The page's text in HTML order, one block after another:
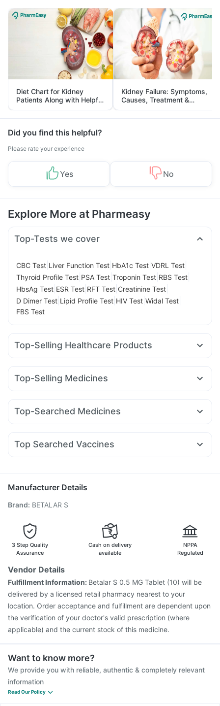
Diet Chart for Kidney
Patients Along with Helpful
Tips
Kidney Failure: Symptoms,
Causes, Treatment &
Prevention
Did you find this helpful?
Please rate your experience
Yes No
Explore More at Pharmeasy
Top-Tests we cover
CBC Test Liver Function Test HbA1c Test VDRL Test
Thyroid Profile Test PSA Test Troponin Test RBS Test
HbsAg Test ESR Test RFT Test Creatinine Test
D Dimer Test Lipid Profile Test HIV Test Widal Test
FBS Test
Top-Selling Healthcare Products
Himalaya Liv.52 Ds Supradyn Daily Multivitamin
Prega News Pregnancy Test Kit
Prohance Nutrition Drink
Zincovit
Himalaya Himcolin Gel
Gaviscon Liquid Instant Relief Cremaffin Syrup
Top-Selling Medicines
Erly 6mg Rybelsus 7mg Mounjaro 7.5mg Lirafit 6mg
Pantocid DSR Orofer XT Montair LC
Top-Searched Medicines
Dolo 650 Karvol Plus Pan D Udiliv 300mg Pan 40mg
Primolut N Zerodol Sp Ondem Syrup
Top Searched Vaccines
Jeev 3mcg Vaccine Rotasil Vaccine Typbar TCV Injection
Tetanus Vaccine
Fluquadri Sh Vaccine
Vaxigrip NH 2025/2026 Vaccine
Gardasil Injection
Pneumosil Vaccine
Gardasil 9 Pre Injection
Fluarix Tetra Vaccine
Manufacturer Details
Brand: BETALAR S
3 Step Quality
Assurance
Cash on delivery
available
NPPA
Regulated
Vendor Details
Fulfillment Information: Betalar S 0.5 MG Tablet (10) will be
delivered by a licensed retail pharmacy nearest to your
location. Order acceptance and fulfillment are dependent upon
the verification of your doctor's valid prescription (where
applicable) and the current stock of this medicine.
Want to know more?
We provide you with reliable, authentic & completely relevant
information
Read Our Policy